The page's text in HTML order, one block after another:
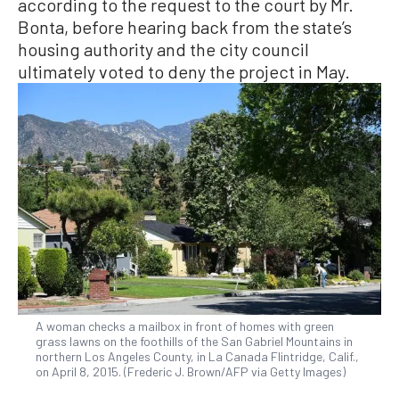
according to the request to the court by Mr.
Bonta, before hearing back from the state’s
housing authority and the city council
ultimately voted to deny the project in May.
A woman checks a mailbox in front of homes with green
grass lawns on the foothills of the San Gabriel Mountains in
northern Los Angeles County, in La Canada Flintridge, Calif.,
on April 8, 2015. (Frederic J. Brown/AFP via Getty Images)